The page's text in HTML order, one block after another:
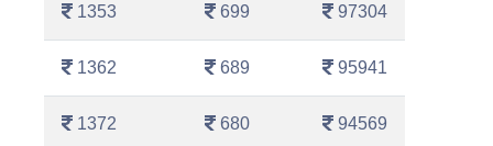
1353 699 97304
1362 689 95941
1372 680 94569